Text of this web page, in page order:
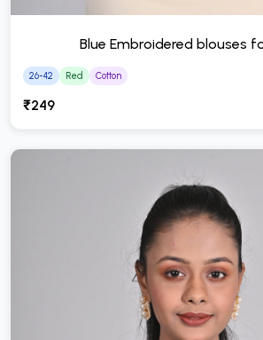
Blue Embroidered blouses
26-42 Red Cotton
₹249